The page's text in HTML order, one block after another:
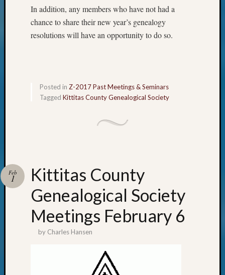
In addition, any members who have not had a
chance to share their new year’s genealogy
resolutions will have an opportunity to do so.
Posted in Z-2017 Past Meetings & Seminars
Tagged Kittitas County Genealogical Society
Kittitas County
Genealogical Society
Meetings February 6
Feb
1
by Charles Hansen